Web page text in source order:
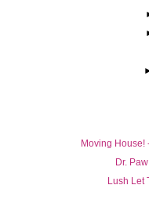
Moving House!
Dr.
Lush Let